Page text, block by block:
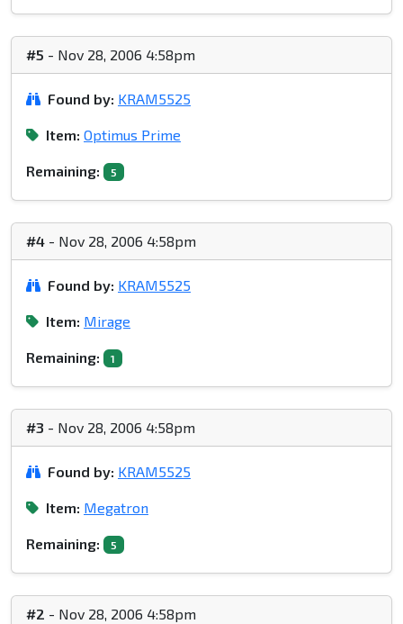
#5 - Nov 28, 2006 4:58pm
Found by: KRAM5525
Item: Optimus Prime
Remaining: 5
#4 - Nov 28, 2006 4:58pm
Found by: KRAM5525
Item: Mirage
Remaining: 1
#3 - Nov 28, 2006 4:58pm
Found by: KRAM5525
Item: Megatron
Remaining: 5
#2 - Nov 28, 2006 4:58pm